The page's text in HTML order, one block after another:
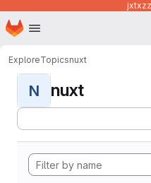
Skip to main content
Homepage
ExploreTopicsnuxt
N nuxt